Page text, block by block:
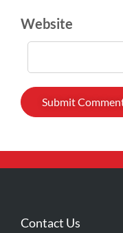
Website
Contact Us